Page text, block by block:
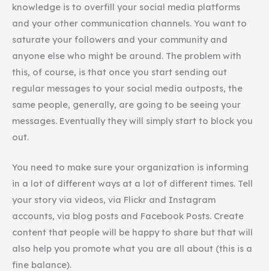
knowledge is to overfill your social media platforms
and your other communication channels. You want to
saturate your followers and your community and
anyone else who might be around. The problem with
this, of course, is that once you start sending out
regular messages to your social media outposts, the
same people, generally, are going to be seeing your
messages. Eventually they will simply start to block you
out.
You need to make sure your organization is informing
in a lot of different ways at a lot of different times. Tell
your story via videos, via Flickr and Instagram
accounts, via blog posts and Facebook Posts. Create
content that people will be happy to share but that will
also help you promote what you are all about (this is a
fine balance).